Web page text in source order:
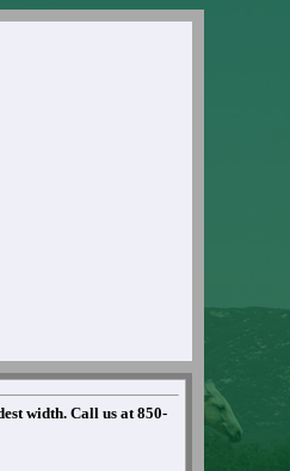
width. Call us at 850-